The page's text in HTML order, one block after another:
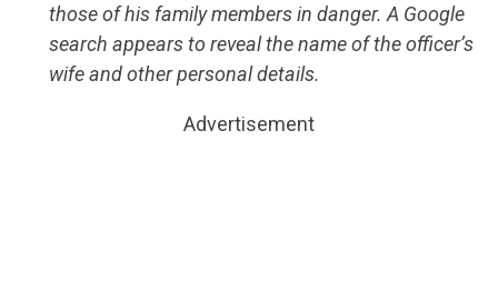
those of his family members in danger. A Google
search appears to reveal the name of the officer’s
wife and other personal details.
Advertisement